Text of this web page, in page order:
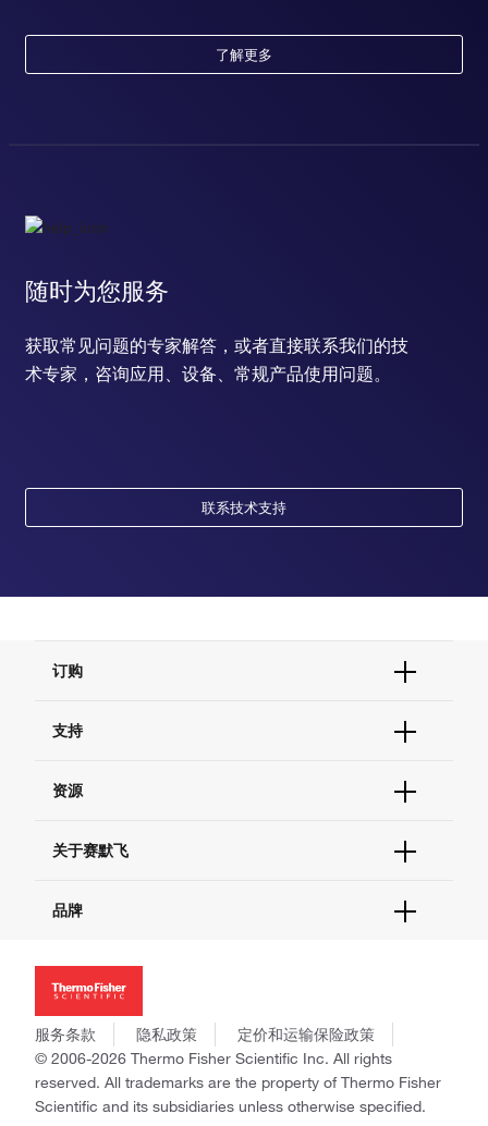
了解更多
随时为您服务
获取常见问题的专家解答，或者直接联系我们的技
术专家，咨询应用、设备、常规产品使用问题。
联系技术支持
订购
订单支持
现货供应中心
支持
联系我们 - 400 820 8982
查找文件&证书
资源
促销
社交媒体
关于赛默飞
招聘
新闻
社会责任
商标
政策和通知
品牌
Applied Biosystems
Invitrogen
Gibco
Ion Torrent
Unity Lab Services
Patheon
服务条款 隐私政策
定价和运输保险政策
© 2006-2026 Thermo Fisher Scientific Inc. All rights
reserved. All trademarks are the property of Thermo Fisher
Scientific and its subsidiaries unless otherwise specified.